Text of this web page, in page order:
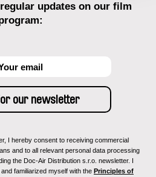
updates on our film
I hereby consent to receiving commercial
and to all relevant personal data processing
the Doc-Air Distribution s.r.o. newsletter. I
familiarized myself with the Principles of